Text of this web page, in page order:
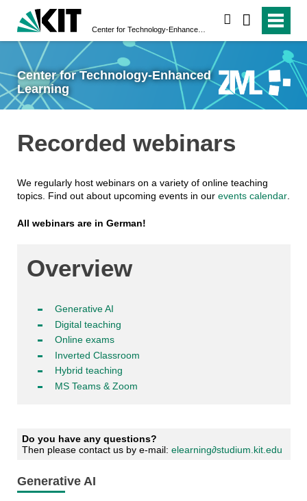
Center for Technology-Enhanced
Learning
Recorded webinars
We regularly host webinars on a variety of online teaching
topics. Find out about upcoming events in ourevents calendar.
All webinars are in German!
Overview
Generative AI
Digital teaching
Online exams
Inverted Classroom
Hybrid teaching
MS Teams & Zoom
Do you have any questions?
Then please contact us by e-mail: elearning∂studium.kit.edu
Generative AI